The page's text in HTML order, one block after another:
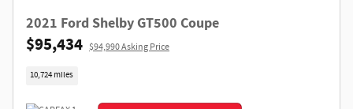
2021 Ford Shelby GT500 Coupe
$95,434 $94,990 Asking Price
10,724 miles